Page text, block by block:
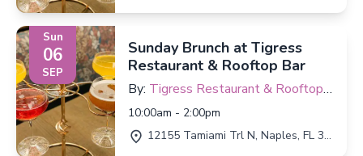
Sun
06
SEP
Sunday Brunch at Tigress
Restaurant & Rooftop Bar
By: Tigress Restaurant & Rooftop
Bar
10:00am - 2:00pm
12155 Tamiami Trl N, Naples, FL 34110